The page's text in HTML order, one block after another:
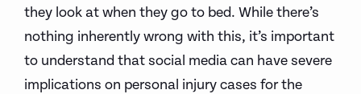
they look at when they go to bed. While there’s
nothing inherently wrong with this, it’s important
to understand that social media can have severe
implications on personal injury cases for the